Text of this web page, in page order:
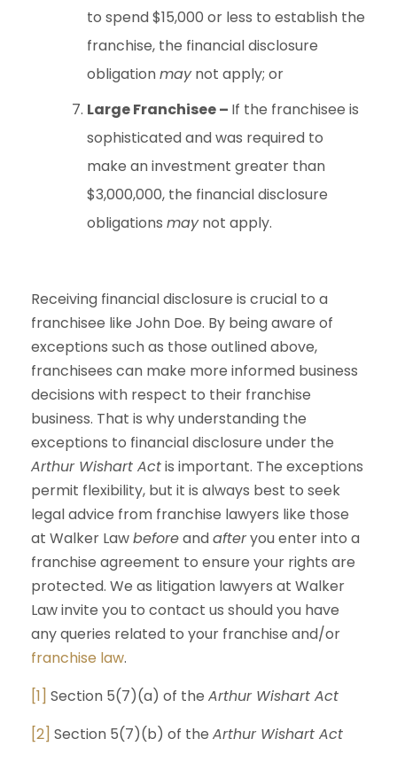
to spend $15,000 or less to establish the
franchise, the financial disclosure
obligationmaynot apply; or
Large Franchisee – If the franchisee is
sophisticated and was required to
make an investment greater than
$3,000,000, the financial disclosure
obligations maynot apply.
Receiving financial disclosure is crucial to a
franchisee like John Doe. By being aware of
exceptions such as those outlined above,
franchisees can make more informed business
decisions with respect to their franchise
business. That is why understanding the
exceptions to financial disclosure under the
Arthur Wishart Actis important. The exceptions
permit flexibility, but it is always best to seek
legal advice from franchise lawyers like those
at Walker Lawbeforeandafteryou enter into a
franchise agreement to ensure your rights are
protected. We as litigation lawyers at Walker
Law invite you to contact us should you have
any queries related to your franchise and/or
franchise law.
[1] Section 5(7)(a) of the Arthur Wishart Act
[2] Section 5(7)(b) of the Arthur Wishart Act